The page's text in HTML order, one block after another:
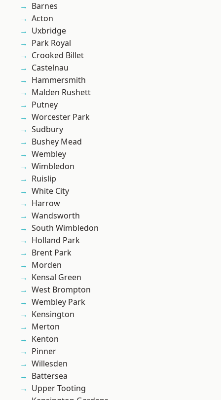
Barnes
Acton
Uxbridge
Park Royal
Crooked Billet
Castelnau
Hammersmith
Malden Rushett
Putney
Worcester Park
Sudbury
Bushey Mead
Wembley
Wimbledon
Ruislip
White City
Harrow
Wandsworth
South Wimbledon
Holland Park
Brent Park
Morden
Kensal Green
West Brompton
Wembley Park
Kensington
Merton
Kenton
Pinner
Willesden
Battersea
Upper Tooting